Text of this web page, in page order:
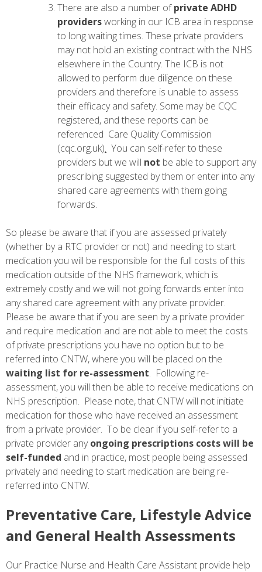
There are also a number ofprivate ADHD
providersworking in our ICB area in response
to long waiting times. These private providers
may not hold an existing contract with the NHS
elsewhere in the Country. The ICB is not
allowed to perform due diligence on these
providers and therefore is unable to assess
their efficacy and safety. Some may be CQC
registered, and these reports can be
referenced Care Quality Commission
(cqc.org.uk). You can self-refer to these
providers but we will not be able to support any
prescribing suggested by them or enter into any
shared care agreements with them going
forwards.
So please be aware that if you are assessed privately
(whether by a RTC provider or not) and needing to start
medication you will be responsible for the full costs of this
medication outside of the NHS framework, which is
extremely costly and we will not going forwards enter into
any shared care agreement with any private provider.
Please be aware that if you are seen by a private provider
and require medication and are not able to meet the costs
of private prescriptions you have no option but to be
referred into CNTW, where you will be placed on the
waiting list for re-assessment. Following re-
assessment, you will then be able to receive medications on
NHS prescription. Please note, that CNTW will not initiate
medication for those who have received an assessment
from a private provider. To be clear if you self-refer to a
private provider anyongoing prescriptions costs will be
self-funded and in practice, most people being assessed
privately and needing to start medication are being re-
referred into CNTW.
Preventative Care, Lifestyle Advice
and General Health Assessments
Our Practice Nurse and Health Care Assistant provide help